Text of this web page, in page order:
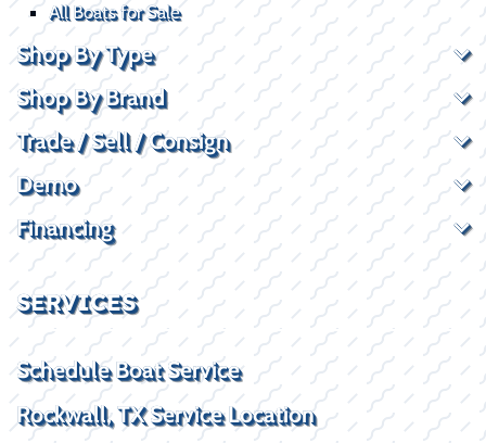
All Boats for Sale
Shop By Type
Shop By Brand
Trade / Sell / Consign
Demo
Financing
SERVICES
Schedule Boat Service
Rockwall, TX Service Location